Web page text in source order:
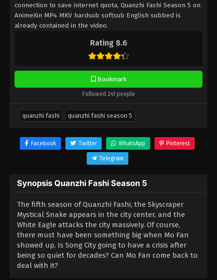
Rating 8.6
Bookmark
Followed 241 people
connection to save internet quota, Quanzhi Fashi Season 5 on
AnimeXin MP4 MKV hardsub softsub English subbed is
already contained in the video.
quanzhi fashi quanzhi fashi season 5
Facebook Twitter WhatsApp Pinterest
Telegram
Synopsis Quanzhi Fashi Season 5
The fifth season of Quanzhi Fashi, the Skyscraper
Mystical Snake appears in the city center, and the
White Eagle attacks the city massively. Of course,
there must have been something big when Mo Fan
showed up, Is Song City going to have a crisis after
being so quiet for decades? Can Mo Fan come back to
deal with it?